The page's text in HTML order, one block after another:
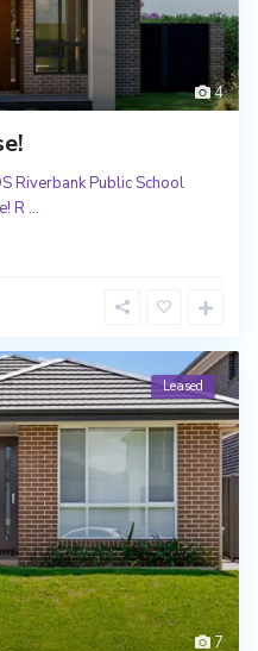
4
Riverbank Public School
R ...
7
Leased